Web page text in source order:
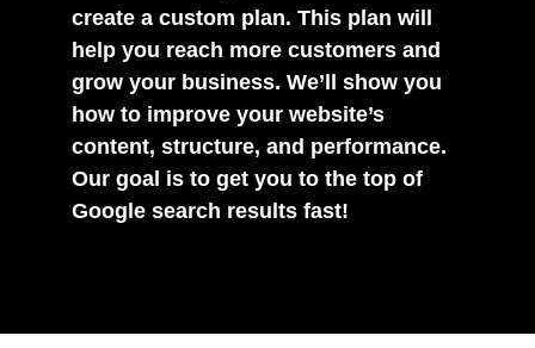
create a custom plan. This plan will
help you reach more customers and
grow your business. We’ll show you
how to improve your website’s
content, structure, and performance.
Our goal is to get you to the top of
Google search results fast!